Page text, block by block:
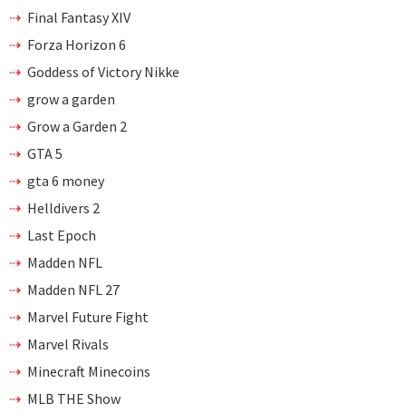
Final Fantasy XIV
Forza Horizon 6
Goddess of Victory Nikke
grow a garden
Grow a Garden 2
GTA 5
gta 6 money
Helldivers 2
Last Epoch
Madden NFL
Madden NFL 27
Marvel Future Fight
Marvel Rivals
Minecraft Minecoins
MLB THE Show